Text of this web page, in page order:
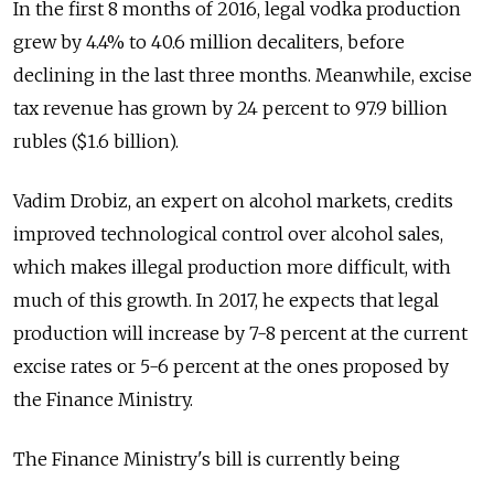
In the first 8 months of 2016, legal vodka production
grew by 4.4% to 40.6 million decaliters, before
declining in the last three months. Meanwhile, excise
tax revenue has grown by 24 percent to 97.9 billion
rubles ($1.6 billion).
Vadim Drobiz, an expert on alcohol markets, credits
improved technological control over alcohol sales,
which makes illegal production more difficult, with
much of this growth. In 2017, he expects that legal
production will increase by 7-8 percent at the current
excise rates or 5-6 percent at the ones proposed by
the Finance Ministry.
The Finance Ministry's bill is currently being